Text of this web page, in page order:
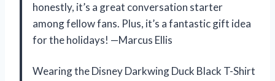
honestly, it’s a great conversation starter
among fellow fans. Plus, it’s a fantastic gift idea
for the holidays! —Marcus Ellis
Wearing the Disney Darkwing Duck Black T-Shirt